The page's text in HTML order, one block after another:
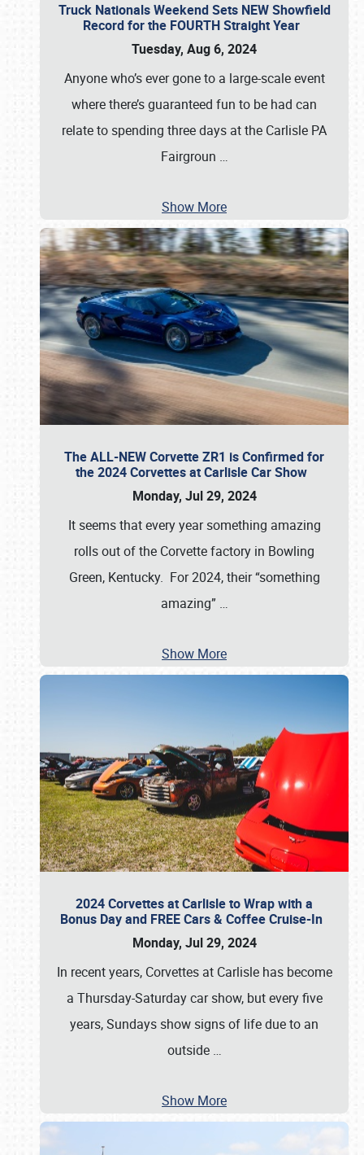
Truck Nationals Weekend Sets NEW Showfield
Record for the FOURTH Straight Year
Tuesday, Aug 6, 2024
Anyone who’s ever gone to a large-scale event
where there’s guaranteed fun to be had can
relate to spending three days at the Carlisle PA
Fairgroun …
Show More
The ALL-NEW Corvette ZR1 is Confirmed for
the 2024 Corvettes at Carlisle Car Show
Monday, Jul 29, 2024
It seems that every year something amazing
rolls out of the Corvette factory in Bowling
Green, Kentucky. For 2024, their “something
amazing” …
Show More
2024 Corvettes at Carlisle to Wrap with a
Bonus Day and FREE Cars & Coffee Cruise-In
Monday, Jul 29, 2024
In recent years, Corvettes at Carlisle has become
a Thursday-Saturday car show, but every five
years, Sundays show signs of life due to an
outside …
Show More